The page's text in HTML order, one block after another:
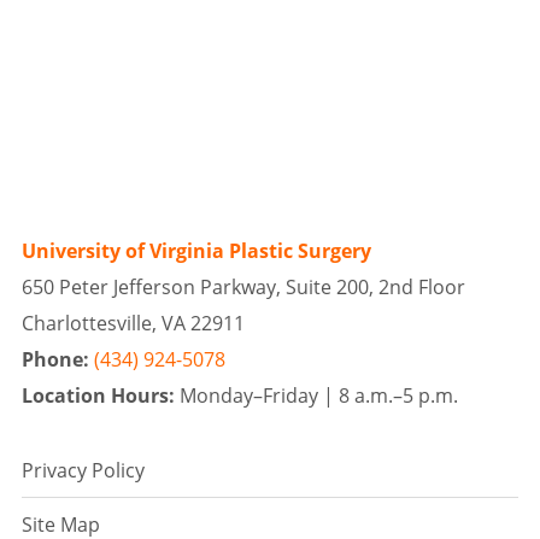
University of Virginia Plastic Surgery
650 Peter Jefferson Parkway, Suite 200, 2nd Floor
Charlottesville, VA 22911
Phone: (434) 924-5078
Location Hours: Monday–Friday | 8 a.m.–5 p.m.
Privacy Policy
Site Map